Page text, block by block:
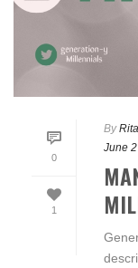
0
1
By
June